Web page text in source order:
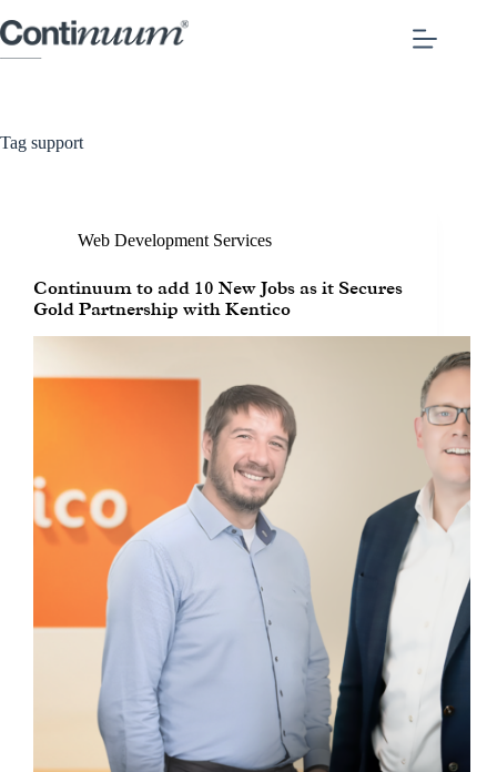
Tag support
Web Development Services
Continuum to add 10 New Jobs as it Secures
Gold Partnership with Kentico